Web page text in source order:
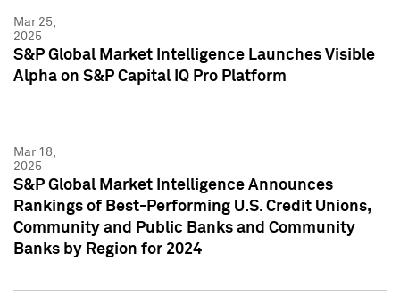
Mar 25,
2025
S&P Global Market Intelligence Launches Visible
Alpha on S&P Capital IQ Pro Platform
Mar 18,
2025
S&P Global Market Intelligence Announces
Rankings of Best-Performing U.S. Credit Unions,
Community and Public Banks and Community
Banks by Region for 2024